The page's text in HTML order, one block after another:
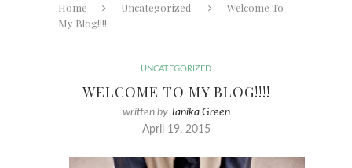
Home Uncategorized
Welcome To
My Blog!!!!
UNCATEGORIZED
WELCOME TO MY BLOG!!!!
written by Tanika Green
April 19, 2015